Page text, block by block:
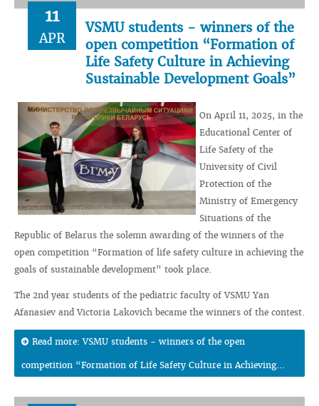
11
APR
VSMU students - winners of the
open competition “Formation of
Life Safety Culture in Achieving
Sustainable Development Goals”
On April 11, 2025, in the
Educational Center of
Life Safety of the
University of Civil
Protection of the
Ministry of Emergency
Situations of the
Republic of Belarus the solemn awarding of the winners of the
open competition “Formation of life safety culture in achieving the
goals of sustainable development” took place.
The 2nd year students of the pediatric faculty of VSMU Yan
Afanasiev and Victoria Lakovich became the winners of the contest.
Read more: VSMU students - winners of the open
competition “Formation of Life Safety Culture in Achieving...